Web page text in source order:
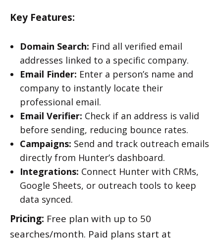
Key Features:
Domain Search: Find all verified email
addresses linked to a specific company.
Email Finder: Enter a person’s name and
company to instantly locate their
professional email.
Email Verifier: Check if an address is valid
before sending, reducing bounce rates.
Campaigns: Send and track outreach emails
directly from Hunter’s dashboard.
Integrations: Connect Hunter with CRMs,
Google Sheets, or outreach tools to keep
data synced.
Pricing: Free plan with up to 50
searches/month. Paid plans start at